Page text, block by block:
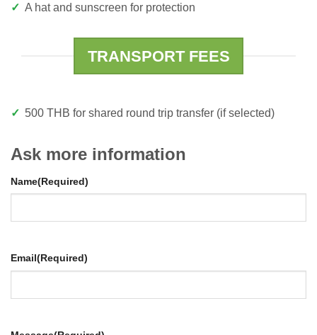
A hat and sunscreen for protection
TRANSPORT FEES
500 THB for shared round trip transfer (if selected)
Ask more information
Name(Required)
Email(Required)